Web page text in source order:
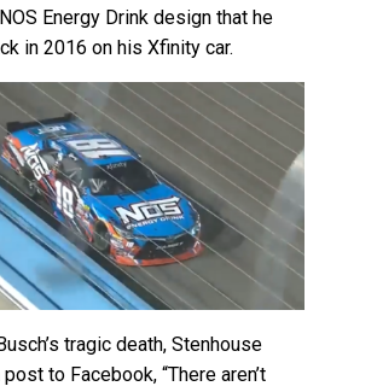
Energy Drink design that he
in 2016 on his Xfinity car.
tragic death, Stenhouse
to Facebook, “There aren’t